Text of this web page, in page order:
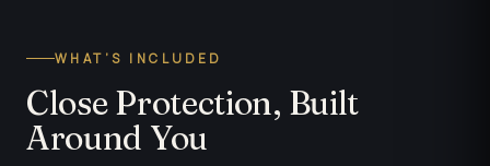
WHAT’S INCLUDED
Close Protection, Built
Around You